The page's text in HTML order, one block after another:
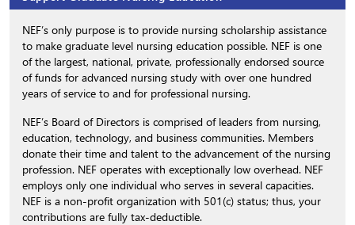
NEF’s only purpose is to provide nursing scholarship assistance
to make graduate level nursing education possible. NEF is one
of the largest, national, private, professionally endorsed source
of funds for advanced nursing study with over one hundred
years of service to and for professional nursing.
NEF’s Board of Directors is comprised of leaders from nursing,
education, technology, and business communities. Members
donate their time and talent to the advancement of the nursing
profession. NEF operates with exceptionally low overhead. NEF
employs only one individual who serves in several capacities.
NEF is a non-profit organization with 501(c) status; thus, your
contributions are fully tax-deductible.